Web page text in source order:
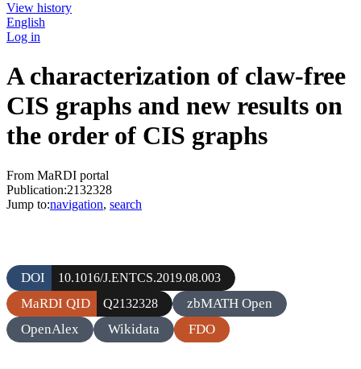
View history
English
Log in
A characterization of claw-free
CIS graphs and new results on
the order of CIS graphs
From MaRDI portal
Publication:2132328
Jump to:navigation, search
DOI 10.1016/J.ENTCS.2019.08.003
MaRDI QID Q2132328
zbMATH Open
OpenAlex
Wikidata FDO